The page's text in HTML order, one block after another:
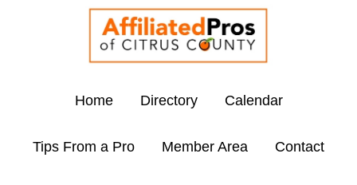
Home Directory Calendar
Tips From a Pro Member Area Contact